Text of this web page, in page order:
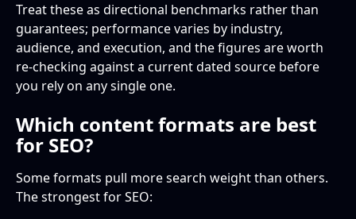
Treat these as directional benchmarks rather than
guarantees; performance varies by industry,
audience, and execution, and the figures are worth
re-checking against a current dated source before
you rely on any single one.
Which content formats are best
for SEO?
Some formats pull more search weight than others.
The strongest for SEO: